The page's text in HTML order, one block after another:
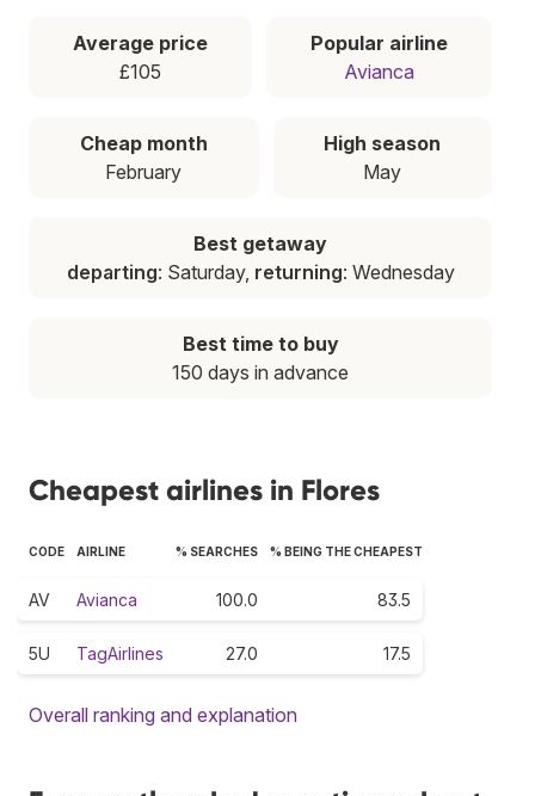
Average price
£105
Popular airline
Avianca
Cheap month
February
High season
May
Best getaway
departing: Saturday, returning: Wednesday
Best time to buy
150 days in advance
Cheapest airlines in Flores
CODE AIRLINE % SEARCHES % BEING THE CHEAPEST
AV Avianca 100.0 83.5
5U TagAirlines 27.0 17.5
Overall ranking and explanation